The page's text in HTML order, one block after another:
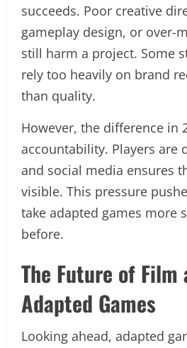
succeeds. Poor creative
gameplay design, or over-
still harm a project. Some
rely too heavily on brand
than quality.
However, the difference in
accountability. Players are
and social media ensures
visible. This pressure
take adapted games more
before.
The Future of Film
Adapted Games
Looking ahead, adapted